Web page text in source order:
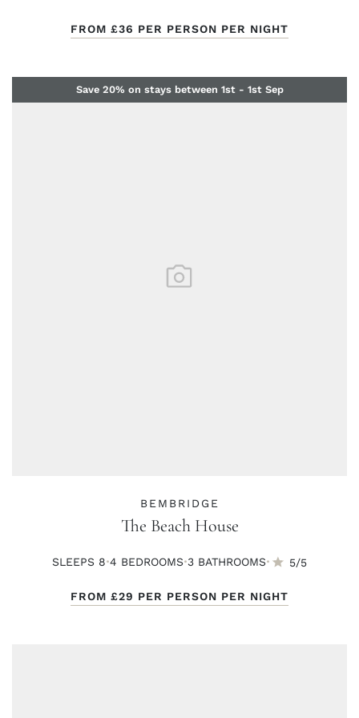
FROM £36 PER PERSON PER NIGHT
Save 20% on stays between 1st - 1st Sep
BEMBRIDGE
The Beach House
SLEEPS 8·4 BEDROOMS·3 BATHROOMS· 5/5
FROM £29 PER PERSON PER NIGHT